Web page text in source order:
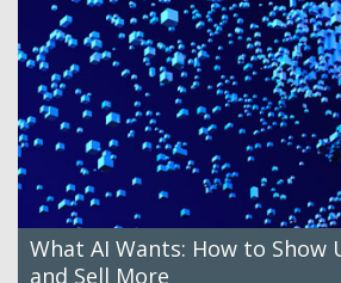
What AI Wants: How to Show
and Sell More